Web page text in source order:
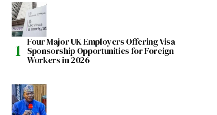
Four Major UK Employers Offering Visa
Sponsorship Opportunities for Foreign
Workers in 2026